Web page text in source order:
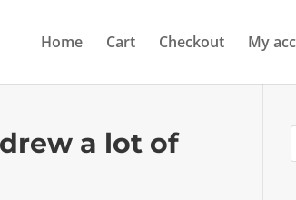
Home Cart Checkout My
a lot of